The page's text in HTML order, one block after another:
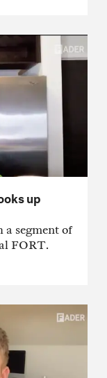
up
segment of
FORT.